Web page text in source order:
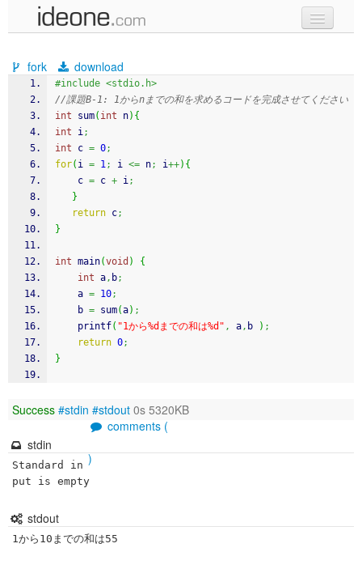
samples
recent codes
sign in
fork download
#include <stdio.h>
//課題B-1: 1からnまでの和を求めるコードを完成させてください
int sum( int n) {
int i;
int c = 0;
for( i = 1; i <= n; i++) {
	c
= c + i;
}
return c;
}
int main(void )
{
int a, b;
    a
= 10;
    b
= sum(a) ;
printf( "1から%dまでの和は%d" , a, b ) ;
return 0;
}
Success #stdin #stdout 0s 5320KB
comments (
)
stdin
Standard in
put is empty
stdout
1から10までの和は55